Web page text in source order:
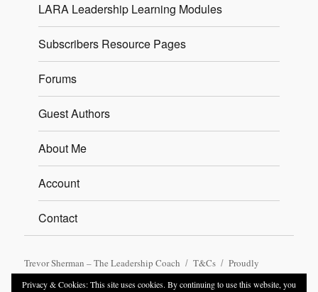
LARA Leadership Learning Modules
Subscribers Resource Pages
Forums
Guest Authors
About Me
Account
Contact
Trevor Sherman – The Leadership Coach T&Cs
Proudly
powered by WordPress
Privacy & Cookies: This site uses cookies. By continuing to use this website, you